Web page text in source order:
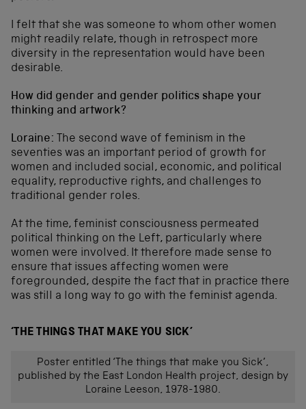
I felt that she was someone to whom other women
might readily relate, though in retrospect more
diversity in the representation would have been
desirable.
How did gender and gender politics shape your
thinking and artwork?
Loraine: The second wave of feminism in the
seventies was an important period of growth for
women and included social, economic, and political
equality, reproductive rights, and challenges to
traditional gender roles.
At the time, feminist consciousness permeated
political thinking on the Left, particularly where
women were involved. It therefore made sense to
ensure that issues affecting women were
foregrounded, despite the fact that in practice there
was still a long way to go with the feminist agenda.
‘THE THINGS THAT MAKE YOU SICK’
Poster entitled ‘The things that make you Sick’,
published by the East London Health project, design by
Loraine Leeson, 1978-1980.